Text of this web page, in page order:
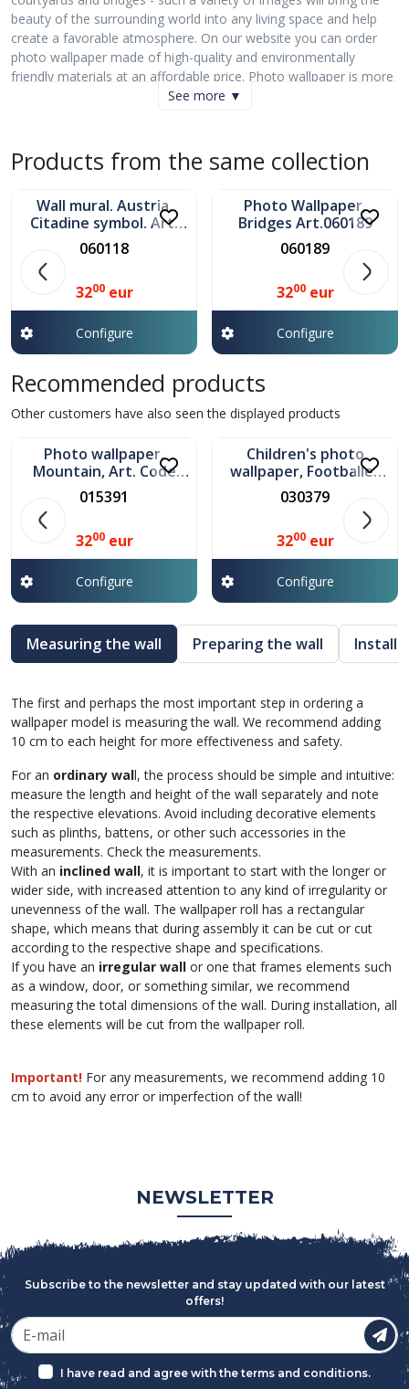
beauty of the surrounding world into any living space and help
create a favorable atmosphere. On our website you can order
photo wallpaper made of high-quality and environmentally
friendly materials at an affordable price. Photo wallpaper is more
than a beautiful picture - it is style, mood and harmony! All
dimensions of up to 50 m!
moisture and scratches. Hides minor wall imperfections. Creates
a layer of thermal insulation, allows the walls to breathe.
We use eco-friendly ink!" ', sans-serif;">Command execution: up
to 7 days
See more ▼
Products from the same collection
In stock
Wall mural. Austria.
Citadine symbol. Art.
060118
060118
3200eur
Configure
In stock
Photo Wallpaper,
Bridges Art.060189
060189
3200eur
Configure
Recommended products
Other customers have also seen the displayed products
In stock
Photo wallpaper,
Mountain, Art. Code
015391
015391
3200eur
Configure
In stock
Children's photo
wallpaper, Footballer
Art. 030379
030379
3200eur
Configure
Measuring the wall Preparing the wall
The first and perhaps the most important step in ordering a
wallpaper model is measuring the wall. We recommend adding
10 cm to each height for more effectiveness and safety.
For an ordinary wall, the process should be simple and intuitive:
measure the length and height of the wall separately and note
the respective elevations. Avoid including decorative elements
such as plinths, battens, or other such accessories in the
measurements. Check the measurements.
With an inclined wall, it is important to start with the longer or
wider side, with increased attention to any kind of irregularity or
unevenness of the wall. The wallpaper roll has a rectangular
shape, which means that during assembly it can be cut or cut
according to the respective shape and specifications.
If you have an irregular wall or one that frames elements such
as a window, door, or something similar, we recommend
measuring the total dimensions of the wall. During installation, all
these elements will be cut from the wallpaper roll.
Important! For any measurements, we recommend adding 10
cm to avoid any error or imperfection of the wall!
NEWSLETTER
Subscribe to the newsletter and stay updated with our latest
offers!
I have read and agree with the terms and conditions.